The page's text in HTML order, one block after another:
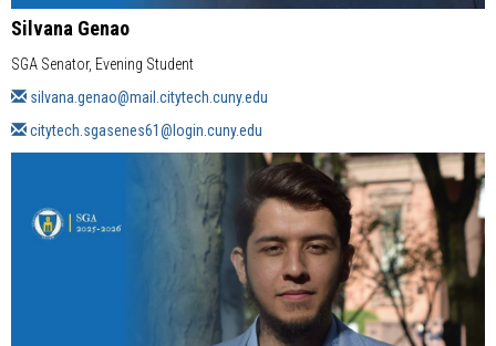
Silvana Genao
SGA Senator, Evening Student
silvana.genao@mail.citytech.cuny.edu
citytech.sgasenes61@login.cuny.edu